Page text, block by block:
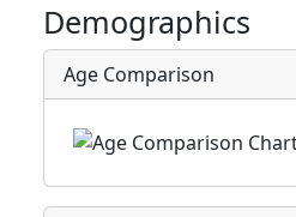
Demographics
Age Comparison